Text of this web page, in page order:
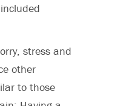
stress and
other
to those